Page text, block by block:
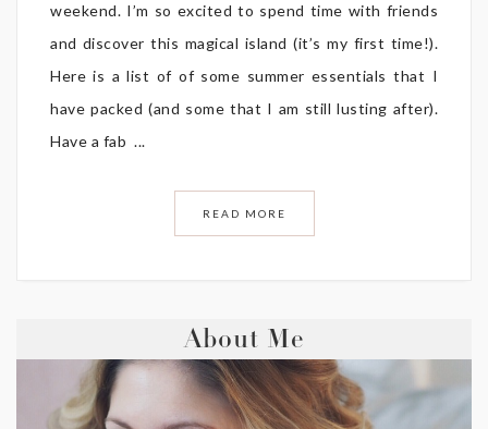
weekend. I’m so excited to spend time with friends
and discover this magical island (it’s my first time!).
Here is a list of of some summer essentials that I
have packed (and some that I am still lusting after).
Have a fab ...
READ MORE
About Me